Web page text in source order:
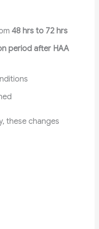
48 hrs to 72 hrs
period after HAA
these changes